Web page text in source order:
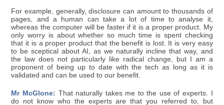
For example, generally, disclosure can amount to thousands of
pages, and a human can take a lot of time to analyse it,
whereas the computer will be faster if it is a proper product. My
only worry is about whether so much time is spent checking
that it is a proper product that the benefit is lost. It is very easy
to be sceptical about AI, as we naturally incline that way, and
the law does not particularly like radical change, but I am a
proponent of being up to date with the tech as long as it is
validated and can be used to our benefit.
Mr McGlone: That naturally takes me to the use of experts. I
do not know who the experts are that you referred to, but